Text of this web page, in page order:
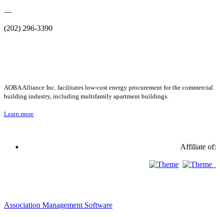
—
(202) 296-3390
AOBA Alliance Inc. facilitates low-cost energy procurement for the commercial
building industry, including multifamily apartment buildings.
Learn more
Affiliate of:
Association Management Software